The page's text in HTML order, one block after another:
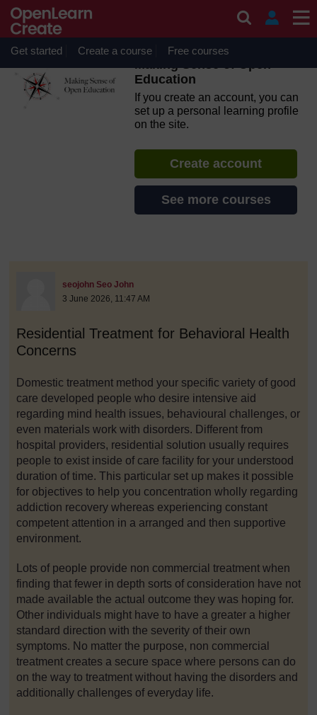
Skip to main content
OpenLearn Create will be unavailable on Wednesday 12
August 2026 from 8am to 10.30am (GMT) due to routine
maintenance.
Get started Create a course Free courses
Making Sense of Open
Education
If you create an account, you can
set up a personal learning profile
on the site.
Create account
See more courses
seojohn Seo JohnPost 1
3 June 2026, 11:47 AM
Residential Treatment for Behavioral Health
Concerns
Domestic treatment method your specific variety of good
care developed people who desire intensive aid
regarding mind health issues, behavioural challenges, or
even materials work with disorders. Different from
hospital providers, residential solution usually requires
people to exist inside of care facility for your understood
duration of time. This particular set up makes it possible
for objectives to help you concentration wholly regarding
addiction recovery whereas experiencing constant
competent attention in a arranged and then supportive
environment.
Lots of people provide non commercial treatment when
finding that fewer in depth sorts of consideration have not
made available the actual outcome they was hoping for.
Other individuals might have to have a greater a higher
standard direction with the severity of their own
symptoms. No matter the purpose, non commercial
treatment creates a secure space where persons can do
on the way to treatment without having the disorders and
additionally challenges of everyday life.